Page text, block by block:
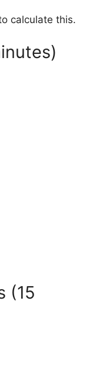
calculate this.
(15